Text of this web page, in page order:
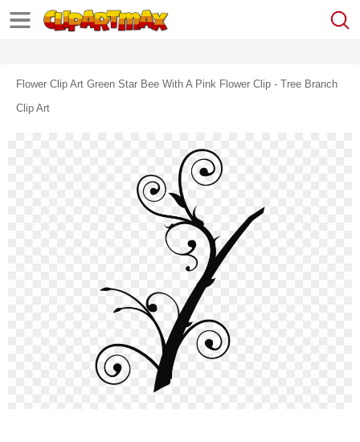
Flower Clip Art Green Star Bee With A Pink Flower Clip - Tree Branch
Clip Art